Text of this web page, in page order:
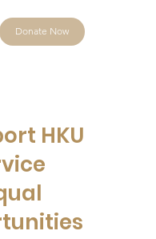
Donate Now
HKU